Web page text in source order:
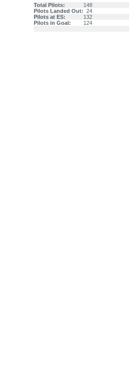
Total Pilots: 148
Pilots Landed Out: 24
Pilots at ES:
132
Pilots in Goal:
124